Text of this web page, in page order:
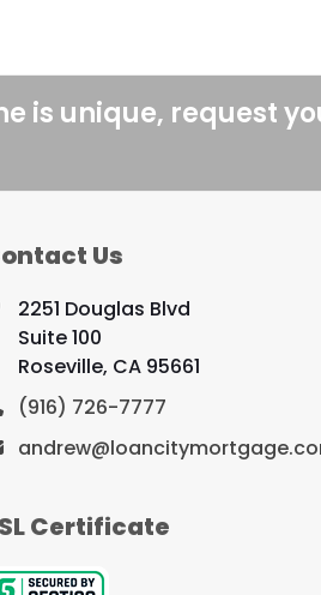
is unique, request
Us
2251 Douglas Blvd
Suite 100
Roseville, CA 95661
(916) 726-7777
Certificate